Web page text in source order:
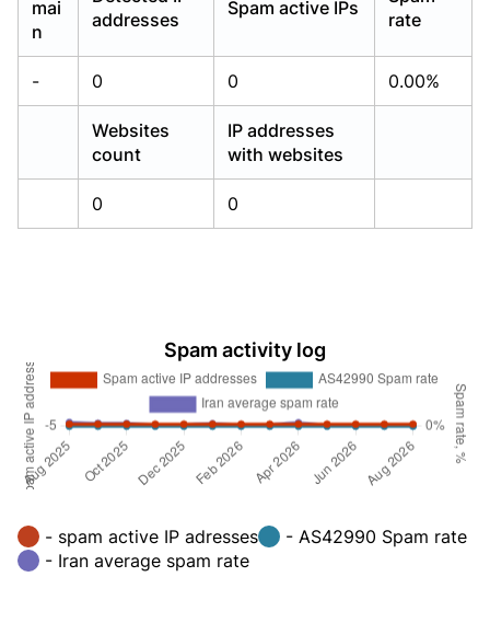
mai
n
addresses
Spam active IPs
rate
- 0 0 0.00%
Websites
count
IP addresses
with websites
0 0
Spam activity log
- spam active IP adresses
- AS42990 Spam rate
- Iran average spam rate